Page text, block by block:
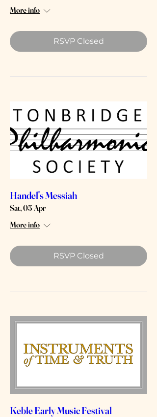
More info
RSVP Closed
Handel's Messiah
Sat, 05 Apr
More info
RSVP Closed
Keble Early Music Festival